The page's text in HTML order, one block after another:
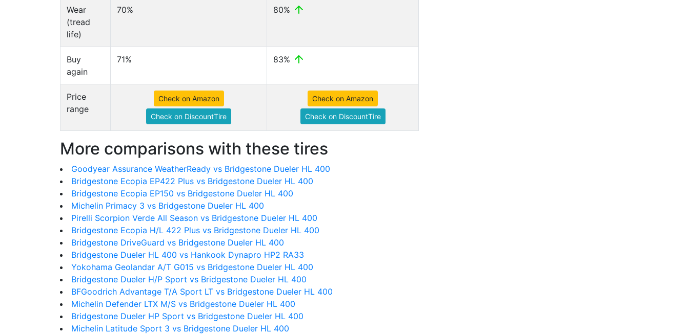
Wear
(tread
life)
70% 80%
Buy
again
71% 83%
Price
range
Check on Amazon
Check on DiscountTire
Check on Amazon
Check on DiscountTire
More comparisons with these tires
Goodyear Assurance WeatherReady vs Bridgestone Dueler HL 400
Bridgestone Ecopia EP422 Plus vs Bridgestone Dueler HL 400
Bridgestone Ecopia EP150 vs Bridgestone Dueler HL 400
Michelin Primacy 3 vs Bridgestone Dueler HL 400
Pirelli Scorpion Verde All Season vs Bridgestone Dueler HL 400
Bridgestone Ecopia H/L 422 Plus vs Bridgestone Dueler HL 400
Bridgestone DriveGuard vs Bridgestone Dueler HL 400
Bridgestone Dueler HL 400 vs Hankook Dynapro HP2 RA33
Yokohama Geolandar A/T G015 vs Bridgestone Dueler HL 400
Bridgestone Dueler H/P Sport vs Bridgestone Dueler HL 400
BFGoodrich Advantage T/A Sport LT vs Bridgestone Dueler HL 400
Michelin Defender LTX M/S vs Bridgestone Dueler HL 400
Bridgestone Dueler HP Sport vs Bridgestone Dueler HL 400
Michelin Latitude Sport 3 vs Bridgestone Dueler HL 400